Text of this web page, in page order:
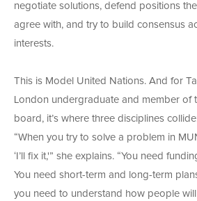
negotiate solutions, defend positions
agree with, and try to build consensus
interests.
This is Model United Nations. And for
London undergraduate and member of
board, it’s where three disciplines
“When you try to solve a problem in
‘I’ll fix it,'” she explains. “You need
You need short-term and long-term
you need to understand how people